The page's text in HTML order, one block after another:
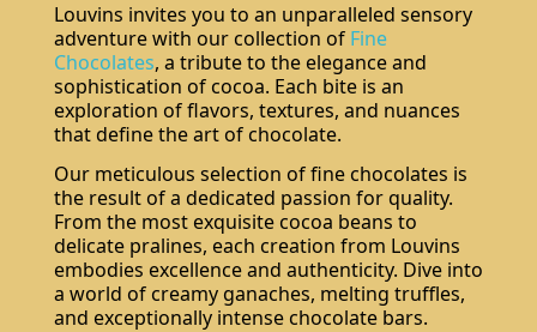
Louvins invites you to an unparalleled sensory
adventure with our collection of Fine
Chocolates, a tribute to the elegance and
sophistication of cocoa. Each bite is an
exploration of flavors, textures, and nuances
that define the art of chocolate.
Our meticulous selection of fine chocolates is
the result of a dedicated passion for quality.
From the most exquisite cocoa beans to
delicate pralines, each creation from Louvins
embodies excellence and authenticity. Dive into
a world of creamy ganaches, melting truffles,
and exceptionally intense chocolate bars.